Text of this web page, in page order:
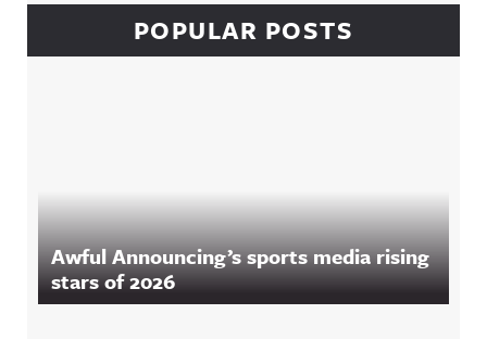
POPULAR POSTS
Awful Announcing’s sports media rising
stars of 2026